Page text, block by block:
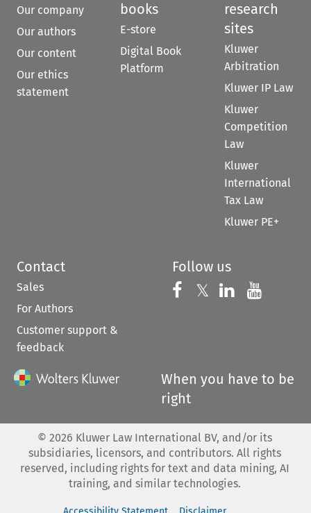
Our company
Our authors
Our content
Our ethics
statement
books
E-store
Digital Book
Platform
research
sites
Kluwer
Arbitration
Kluwer IP Law
Kluwer
Competition
Law
Kluwer
International
Tax Law
Kluwer PE+
Contact
Sales
For Authors
Customer support &
feedback
Follow us
Follow us on
𝕏 Follow us on
Follow us
When you have to be
right
© 2026 Kluwer Law International BV, and/or its
subsidiaries, licensors, and contributors. All rights
reserved, including rights for text and data mining, AI
training, and similar technologies.